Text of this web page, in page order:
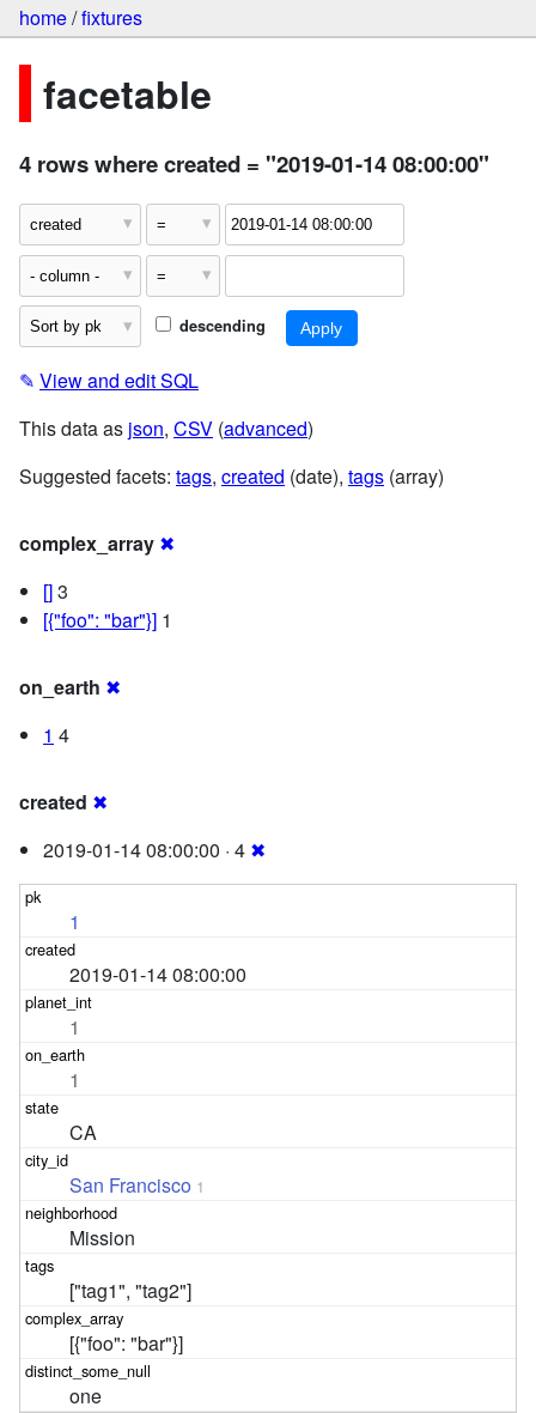
home/fixtures
facetable
4 rows where created = "2019-01-14 08:00:00"
descending
✎ View and edit SQL
This data as json, CSV (advanced)
Suggested facets: tags, created (date), tags (array)
complex_array ✖
[]3
[{"foo": "bar"}] 1
on_earth ✖
1 4
created ✖
2019-01-14 08:00:00 · 4 ✖
1
2019-01-14 08:00:00
1
1
CA
San Francisco 1
Mission
["tag1", "tag2"]
[{"foo": "bar"}]
one